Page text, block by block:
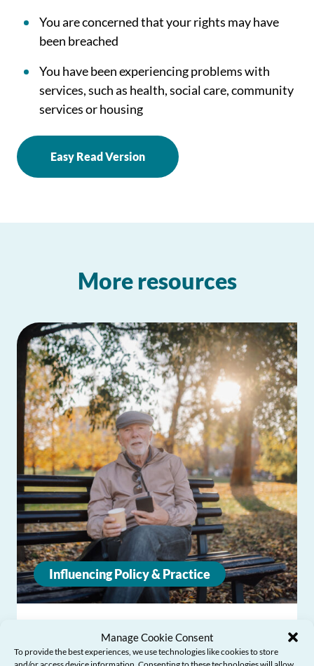
Manage Cookie Consent
To provide the best experiences, we use technologies like cookies to store
and/or access device information. Consenting to these technologies will allow
You are concerned that your rights may have
been breached
You have been experiencing problems with
services, such as health, social care, community
services or housing
Easy Read Version
More resources
Influencing Policy & Practice
Pensions 2050: Evidence and Future
Priorities